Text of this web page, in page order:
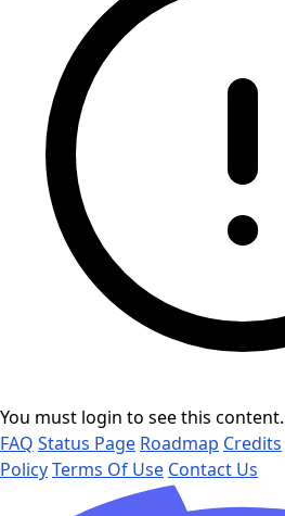
You must login to see this content.
FAQ Status Page Roadmap Credits
PolicyTerms Of Use Contact Us